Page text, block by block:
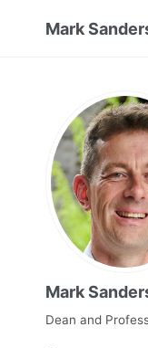
Mark
Mark
Dean and